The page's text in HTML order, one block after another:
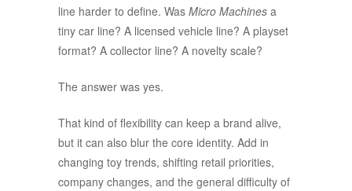
line harder to define. Was Micro Machines a
tiny car line? A licensed vehicle line? A playset
format? A collector line? A novelty scale?
The answer was yes.
That kind of flexibility can keep a brand alive,
but it can also blur the core identity. Add in
changing toy trends, shifting retail priorities,
company changes, and the general difficulty of